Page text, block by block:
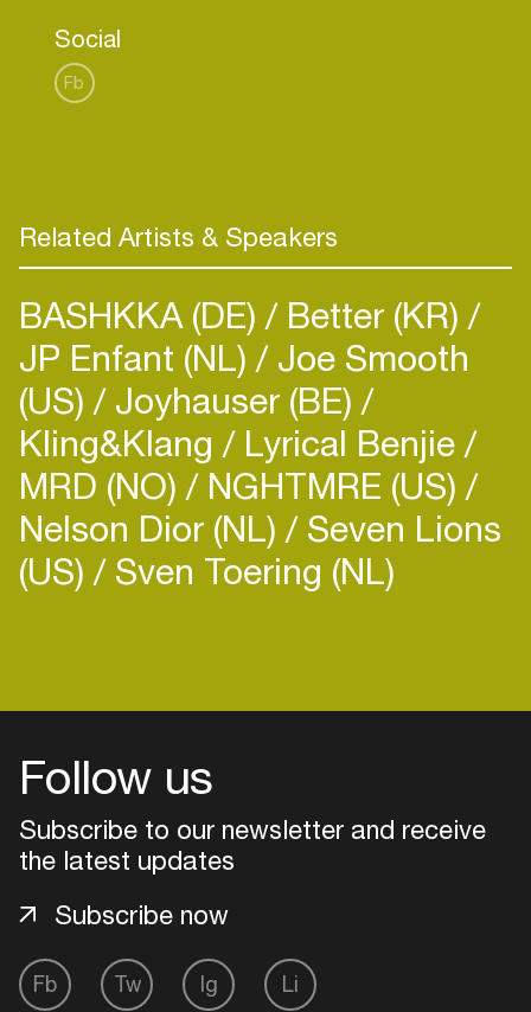
Social
Fb
Related Artists & Speakers
BASHKKA (DE) Better (KR)
JP Enfant (NL) Joe Smooth
(US) Joyhauser (BE)
Kling&Klang Lyrical Benjie
MRD (NO) NGHTMRE (US)
Nelson Dior (NL) Seven Lions
(US) Sven Toering (NL)
Follow us
Subscribe to our newsletter and receive
the latest updates
Fb Tw Ig Li
Subscribe now
Add events, artists and
Easily discover more based on
your interests